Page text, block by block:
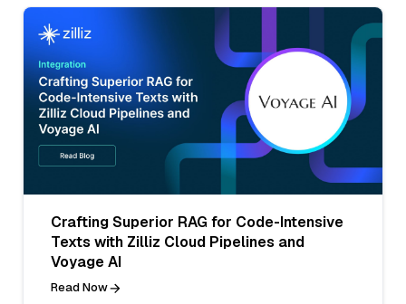
Crafting Superior RAG for Code-Intensive
Texts with Zilliz Cloud Pipelines and
Voyage AI
Read Now